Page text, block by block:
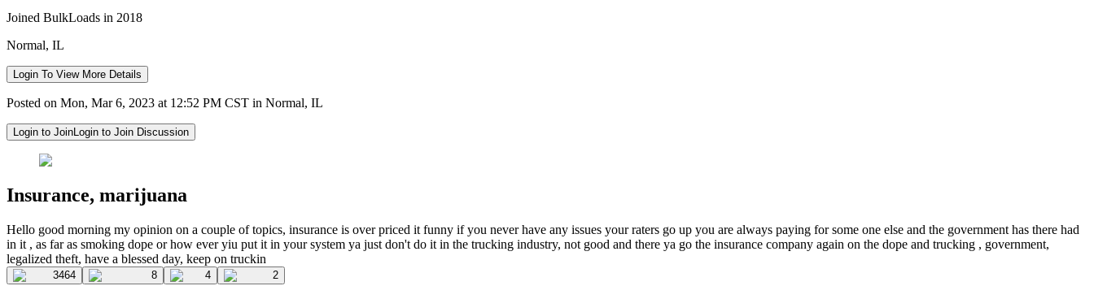
Joined BulkLoads in 2018
Normal, IL
Login To View More Details
Posted on Mon, Mar 6, 2023 at 12:52 PM CST in Normal, IL
Login to JoinLogin to Join Discussion
Insurance, marijuana
Hello good morning my opinion on a couple of topics, insurance is over priced it funny if you never have any issues your raters go up you are always paying for some one else and the government has there had
in it , as far as smoking dope or how ever yiu put it in your system ya just don't do it in the trucking industry, not good and there ya go the insurance company again on the dope and trucking , government,
legalized theft, have a blessed day, keep on truckin
3464 8 4 2